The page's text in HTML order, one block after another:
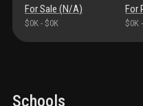
underline and us highway 1,
access to nearby
grove, and all points
living. this is living up.
For Sale (N/A)
$0K - $0K
For
$0K -
Schools